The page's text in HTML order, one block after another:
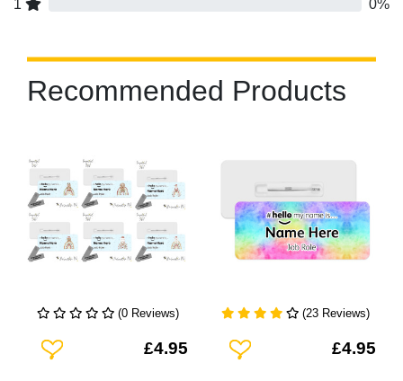
1
0%
Recommended Products
(0 Reviews)
Add To Wishlist£4.95
(23 Reviews)
Add To Wishlist£4.95